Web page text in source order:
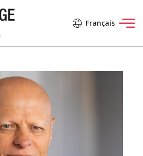
Français